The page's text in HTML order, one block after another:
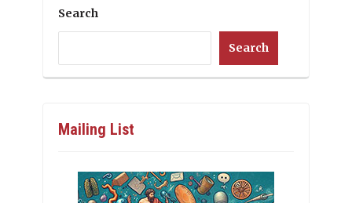
Search
Search
Mailing List